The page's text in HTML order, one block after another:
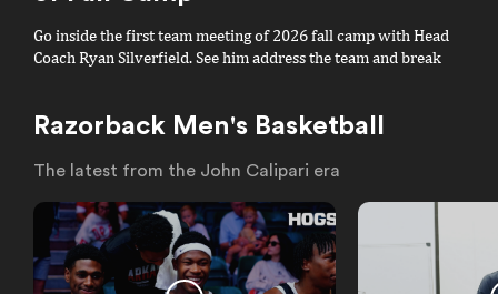
Go inside the first team meeting of 2026 fall camp with Head
Coach Ryan Silverfield. See him address the team and break
Razorback Men's Basketball
The latest from the John Calipari era